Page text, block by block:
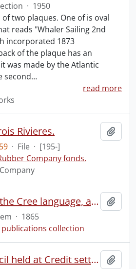
· 1950
two plaques. One of is oval
reads "Whaler Sailing 2nd
incorporated 1873
of the plaque has an
was made by the Atlantic
second…
read more
Rivieres.
· File · [195-]
Company fonds.
A dictionary of the Cree language, as spoken by the Indians of the Hudson's Bay Company's territories.
· 1865
collection
A general council held at Credit settlement near Hagersville, Ont.